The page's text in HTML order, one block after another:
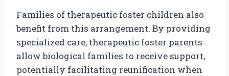
Families of therapeutic foster children also
benefit from this arrangement. By providing
specialized care, therapeutic foster parents
allow biological families to receive support,
potentially facilitating reunification when